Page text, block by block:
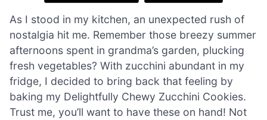
As I stood in my kitchen, an unexpected rush of
nostalgia hit me. Remember those breezy summer
afternoons spent in grandma’s garden, plucking
fresh vegetables? With zucchini abundant in my
fridge, I decided to bring back that feeling by
baking my Delightfully Chewy Zucchini Cookies.
Trust me, you’ll want to have these on hand! Not